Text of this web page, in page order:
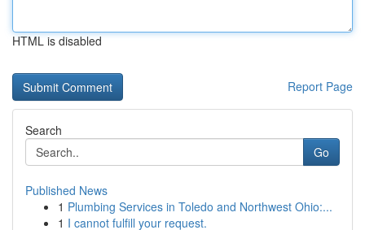
HTML is disabled
Report Page
Search
Go
Published News
1 Plumbing Services in Toledo and Northwest Ohio:...
1 I cannot fulfill your request.